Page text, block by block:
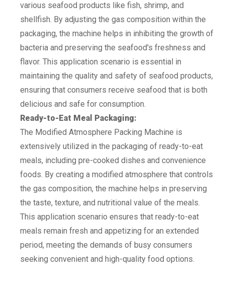
various seafood products like fish, shrimp, and
shellfish. By adjusting the gas composition within the
packaging, the machine helps in inhibiting the growth of
bacteria and preserving the seafood's freshness and
flavor. This application scenario is essential in
maintaining the quality and safety of seafood products,
ensuring that consumers receive seafood that is both
delicious and safe for consumption.
Ready-to-Eat Meal Packaging:
The Modified Atmosphere Packing Machine is
extensively utilized in the packaging of ready-to-eat
meals, including pre-cooked dishes and convenience
foods. By creating a modified atmosphere that controls
the gas composition, the machine helps in preserving
the taste, texture, and nutritional value of the meals.
This application scenario ensures that ready-to-eat
meals remain fresh and appetizing for an extended
period, meeting the demands of busy consumers
seeking convenient and high-quality food options.